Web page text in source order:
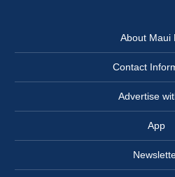
About Maui
Contact
Advertise
App